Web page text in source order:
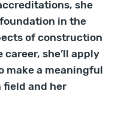
she
in the
of construction
she’ll apply
make a meaningful
and her